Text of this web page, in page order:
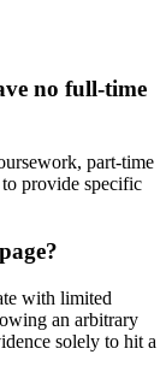
no full-time
part-time
provide specific
with limited
an arbitrary
solely to hit a